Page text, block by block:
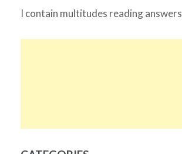
I contain multitudes reading answers